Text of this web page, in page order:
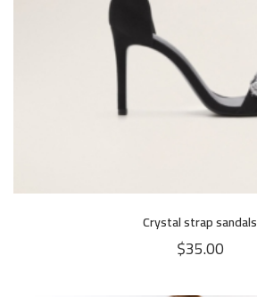
Crystal strap sandals
$35.00